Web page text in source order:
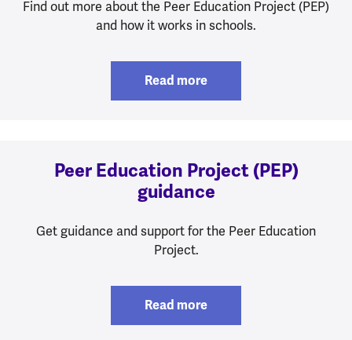
Find out more about the Peer Education Project (PEP)
and how it works in schools.
Read more
Peer Education Project (PEP)
guidance
Get guidance and support for the Peer Education
Project.
Read more